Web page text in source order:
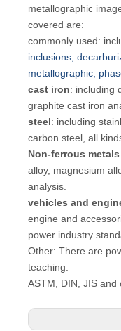
metallographic
covered are:
commonly used:
inclusions,
metallographic,
cast iron: including
graphite cast iron
steel: including
carbon steel, all
Non-ferrous
alloy, magnesium
analysis.
vehicles and
engine and
power industry
Other: There are
teaching.
ASTM, DIN, JIS